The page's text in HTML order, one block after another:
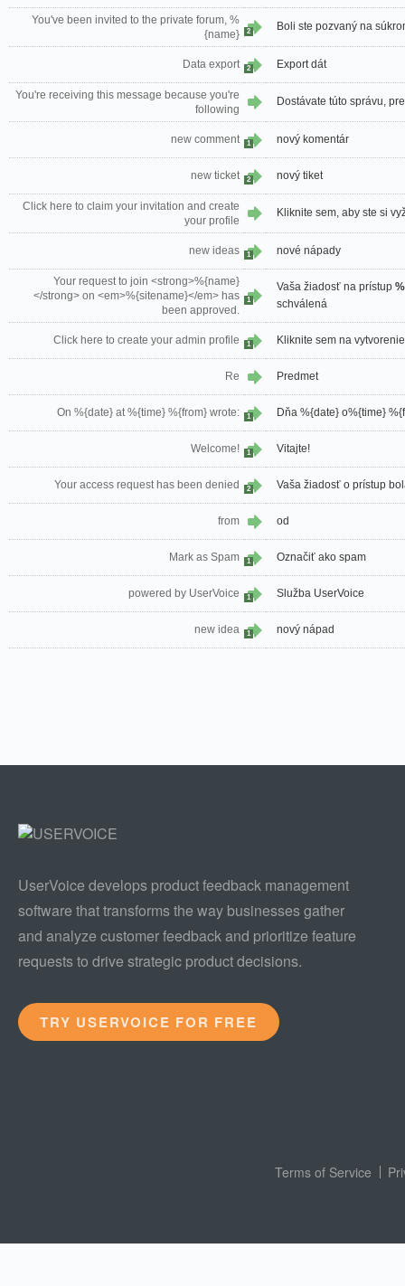
You've been invited to the private forum, %
{name}
2 Boli ste pozvaný na
Data export 2 Export dát
You're receiving this message because you're
following
Dostávate túto správu,
new comment 1 nový komentár
new ticket 2 nový tiket
Click here to claim your invitation and create
your profile
Kliknite sem, aby ste si
new ideas 1 nové nápady
Your request to join <strong>%{name}
</strong> on <em>%{sitename}</em> has
been approved.
1
Vaša žiadosť na prístup
schválená
Click here to create your admin profile 1 Kliknite sem na
Re Predmet
On %{date} at %{time} %{from} wrote: 1 Dňa %{date} o%{time}
Welcome! 1 Vitajte!
Your access request has been denied 2 Vaša žiadosť o prístup
from od
Mark as Spam 1 Označiť ako spam
powered by UserVoice 1 Služba UserVoice
new idea 1 nový nápad
UserVoice develops product feedback management
software that transforms the way businesses gather
and analyze customer feedback and prioritize feature
requests to drive strategic product decisions.
TRY USERVOICE FOR FREE
Terms of Service